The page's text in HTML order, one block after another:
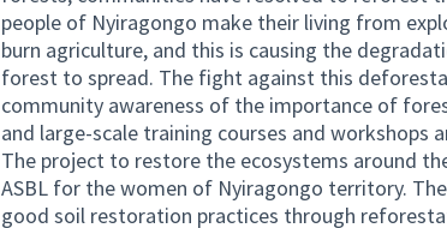
people of Nyiragongo make their living from
burn agriculture, and this is causing the
forest to spread. The fight against this
community awareness of the importance of
and large-scale training courses and workshops
The project to restore the ecosystems around
ASBL for the women of Nyiragongo territory.
good soil restoration practices through